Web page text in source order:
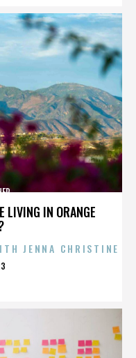
LIVING IN ORANGE
JENNA CHRISTINE